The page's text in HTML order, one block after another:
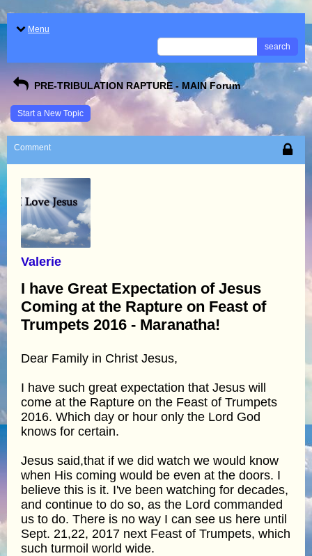
Menu
search
PRE-TRIBULATION RAPTURE - MAIN Forum
Start a New Topic
Comment
Valerie
I have Great Expectation of Jesus
Coming at the Rapture on Feast of
Trumpets 2016 - Maranatha!
Dear Family in Christ Jesus,
I have such great expectation that Jesus will
come at the Rapture on the Feast of Trumpets
2016. Which day or hour only the Lord God
knows for certain.
Jesus said,that if we did watch we would know
when His coming would be even at the doors. I
believe this is it. I've been watching for decades,
and continue to do so, as the Lord commanded
us to do. There is no way I can see us here until
Sept. 21,22, 2017 next Feast of Trumpets, which
such turmoil world wide.